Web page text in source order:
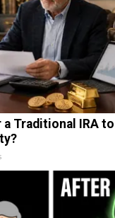
a Traditional IRA